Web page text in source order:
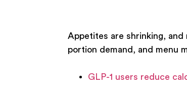
Appetites are shrinking,
portion demand, and menu
GLP-1 users reduce